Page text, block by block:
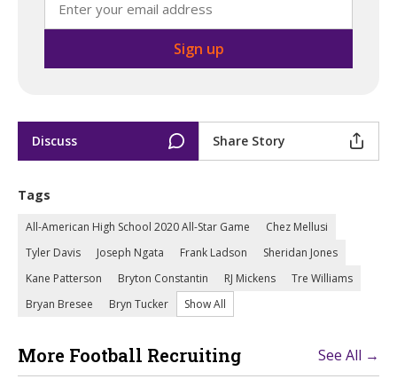
Discuss Share Story
Tags
All-American High School 2020 All-Star Game
Chez Mellusi
Tyler Davis
Joseph Ngata Frank Ladson
Sheridan Jones
Kane Patterson
Bryton Constantin RJ Mickens
Tre Williams
Bryan Bresee
Bryn Tucker Show All
More Football Recruiting See All →